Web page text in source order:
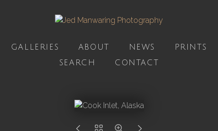
GALLERIES ABOUT NEWS
PRINTS
SEARCH
CONTACT